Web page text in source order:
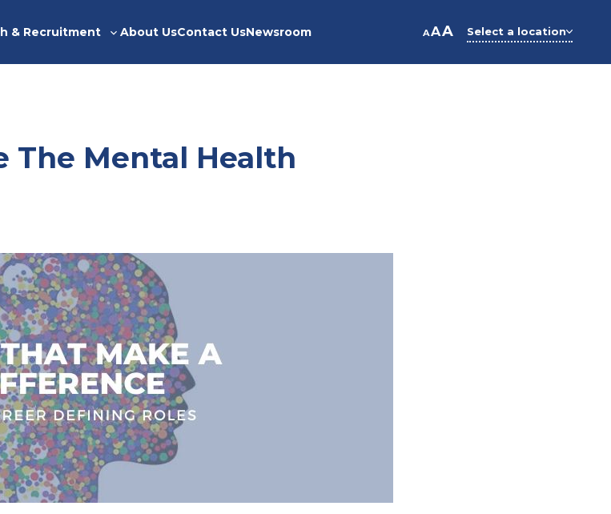
& Recruitment
Toggle
About UsContact UsNewsroom AAA Select a location
The Mental Health